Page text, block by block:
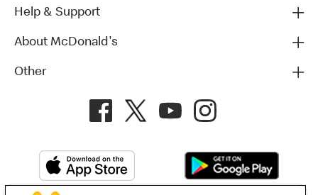
Help & Support
About McDonald's
Other